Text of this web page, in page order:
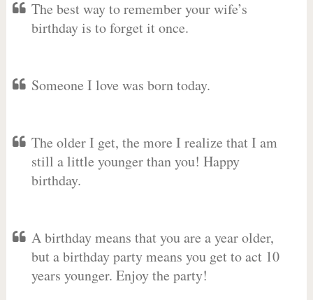
The best way to remember your wife’s
birthday is to forget it once.
Someone I love was born today.
The older I get, the more I realize that I am
still a little younger than you! Happy
birthday.
A birthday means that you are a year older,
but a birthday party means you get to act 10
years younger. Enjoy the party!